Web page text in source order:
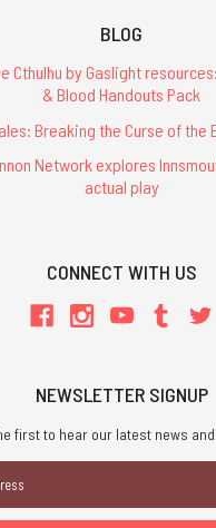
BLOG
Cthulhu by Gaslight
& Blood Handouts Pack
Breaking the Curse of the
Network explores
actual play
CONNECT WITH US
NEWSLETTER SIGNUP
first to hear our latest news